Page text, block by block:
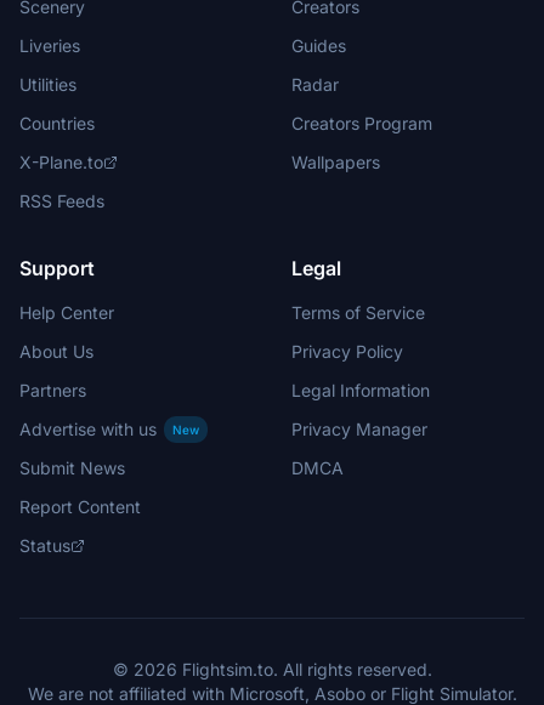
Scenery
Liveries
Utilities
Countries
X-Plane.to
RSS Feeds
Creators
Guides
Radar
Creators Program
Wallpapers
Support
Help Center
About Us
Partners
Advertise with us
New
Submit News
Report Content
Status
Legal
Terms of Service
Privacy Policy
Legal Information
Privacy Manager
DMCA
© 2026 Flightsim.to. All rights reserved.
We are not affiliated with Microsoft, Asobo or Flight Simulator.